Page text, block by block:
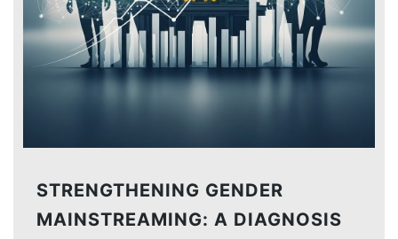
STRENGTHENING GENDER
MAINSTREAMING: A DIAGNOSIS